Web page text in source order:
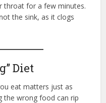
for a few minutes.
the sink, as it clogs
Diet
eat matters just as
the wrong food can rip